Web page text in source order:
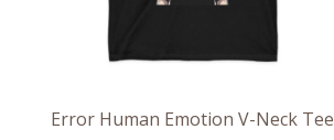
Error Human Emotion V-Neck Tee